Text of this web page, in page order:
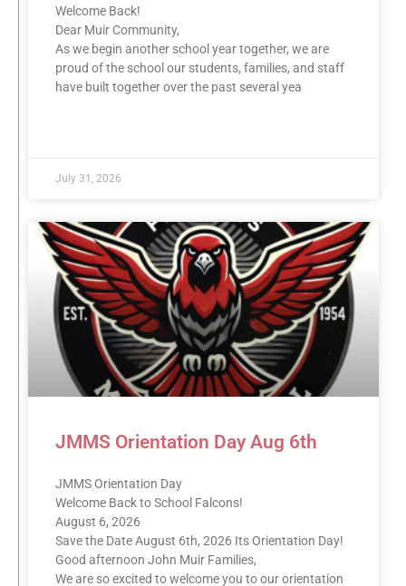
Welcome Back!
Dear Muir Community,
As we begin another school year together, we are
proud of the school our students, families, and staff
have built together over the past several yea
July 31, 2026
JMMS Orientation Day Aug 6th
JMMS Orientation Day
Welcome Back to School Falcons!
August 6, 2026
Save the Date August 6th, 2026 Its Orientation Day!
Good afternoon John Muir Families,
We are so excited to welcome you to our orientation